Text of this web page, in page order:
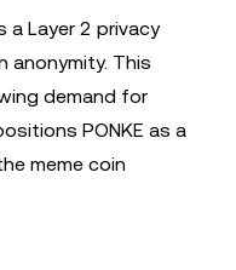
a Layer 2 privacy
anonymity. This
demand for
PONKE as a
meme coin